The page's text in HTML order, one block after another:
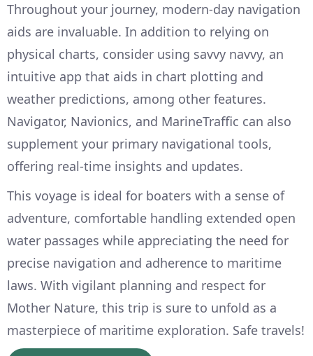
Throughout your journey, modern-day navigation
aids are invaluable. In addition to relying on
physical charts, consider using savvy navvy, an
intuitive app that aids in chart plotting and
weather predictions, among other features.
Navigator, Navionics, and MarineTraffic can also
supplement your primary navigational tools,
offering real-time insights and updates.
This voyage is ideal for boaters with a sense of
adventure, comfortable handling extended open
water passages while appreciating the need for
precise navigation and adherence to maritime
laws. With vigilant planning and respect for
Mother Nature, this trip is sure to unfold as a
masterpiece of maritime exploration. Safe travels!